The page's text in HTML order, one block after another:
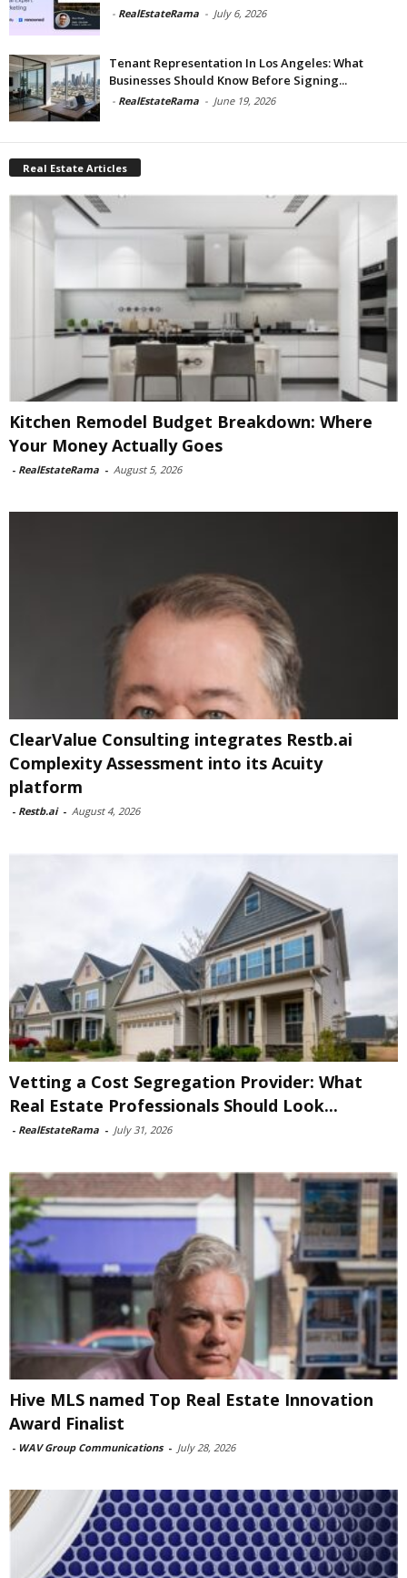
- RealEstateRama - July 6, 2026
Tenant Representation In Los Angeles: What
Businesses Should Know Before Signing...
- RealEstateRama - June 19, 2026
Real Estate Articles
Kitchen Remodel Budget Breakdown: Where
Your Money Actually Goes
- RealEstateRama - August 5, 2026
ClearValue Consulting integrates Restb.ai
Complexity Assessment into its Acuity
platform
- Restb.ai - August 4, 2026
Vetting a Cost Segregation Provider: What
Real Estate Professionals Should Look...
- RealEstateRama - July 31, 2026
Hive MLS named Top Real Estate Innovation
Award Finalist
- WAV Group Communications - July 28, 2026